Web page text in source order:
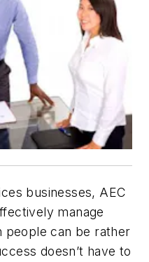
businesses, AEC
manage
people can be rather
doesn’t have to